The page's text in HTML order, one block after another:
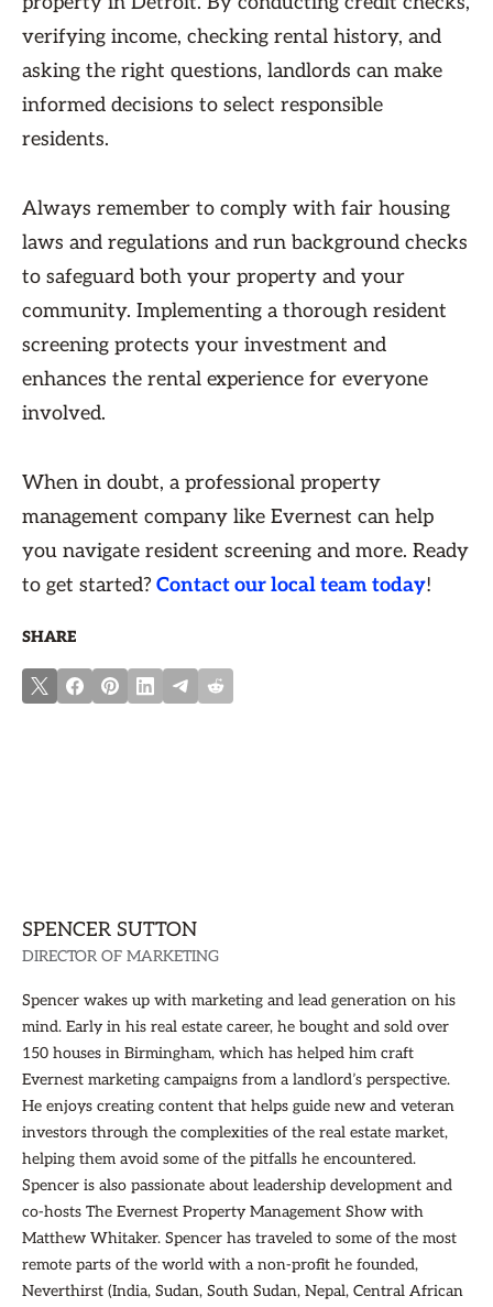
verifying income, checking rental history, and
asking the right questions, landlords can make
informed decisions to select responsible
residents.
Always remember to comply with fair housing
laws and regulations and run background checks
to safeguard both your property and your
community. Implementing a thorough resident
screening protects your investment and
enhances the rental experience for everyone
involved.
When in doubt, a professional property
management company like Evernest can help
you navigate resident screening and more. Ready
to get started? Contact our local team today!
SHARE
SPENCER SUTTON
DIRECTOR OF MARKETING
Spencer wakes up with marketing and lead generation on his
mind. Early in his real estate career, he bought and sold over
150 houses in Birmingham, which has helped him craft
Evernest marketing campaigns from a landlord’s perspective.
He enjoys creating content that helps guide new and veteran
investors through the complexities of the real estate market,
helping them avoid some of the pitfalls he encountered.
Spencer is also passionate about leadership development and
co-hosts The Evernest Property Management Show with
Matthew Whitaker. Spencer has traveled to some of the most
remote parts of the world with a non-profit he founded,
Neverthirst (India, Sudan, South Sudan, Nepal, Central African